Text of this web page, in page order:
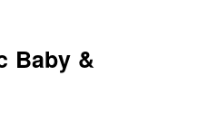
Baby &